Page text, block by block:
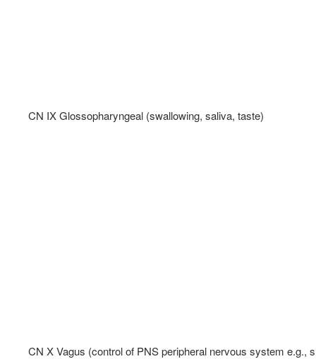
CN IX Glossopharyngeal (swallowing, saliva, taste)
CN X Vagus (control of PNS peripheral nervous system